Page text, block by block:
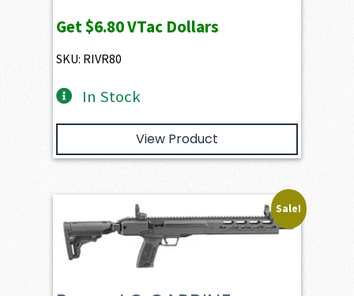
was:
$699.00.
is:
Get$6.80VTac Dollars
SKU: RIVR80
In Stock
View Product
Sale!